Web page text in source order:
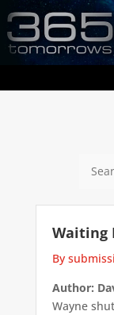
Waiting
By
Author:
Wayne